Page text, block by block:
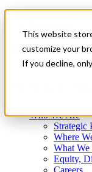
This website
customize your
If you decline,
News & Events
Get Started
Menu
Who We Are
Strategic
Where
What
Equity,
Careers